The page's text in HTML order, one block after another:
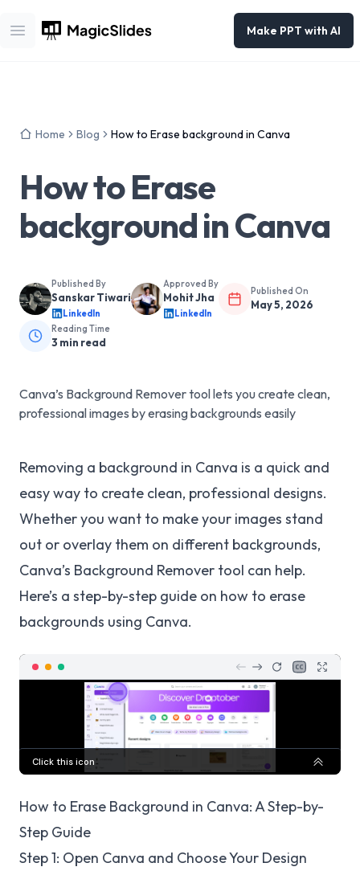
Open main menu
Make PPT with AI
Home Blog How to Erase background in Canva
How to Erase
background in Canva
Published By
Sanskar Tiwari
LinkedIn
Approved By
Mohit Jha
LinkedIn
Published On
May 5, 2026
Reading Time
3 min read
Canva’s Background Remover tool lets you create clean,
professional images by erasing backgrounds easily
Removing a background in Canva is a quick and
easy way to create clean, professional designs.
Whether you want to make your images stand
out or overlay them on different backgrounds,
Canva’s Background Remover tool can help.
Here’s a step-by-step guide on how to erase
backgrounds using Canva.
How to Erase Background in Canva: A Step-by-
Step Guide
Step 1: Open Canva and Choose Your Design